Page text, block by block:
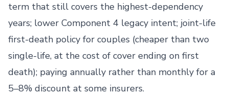
term that still covers the highest-dependency
years; lower Component 4 legacy intent; joint-life
first-death policy for couples (cheaper than two
single-life, at the cost of cover ending on first
death); paying annually rather than monthly for a
5–8% discount at some insurers.